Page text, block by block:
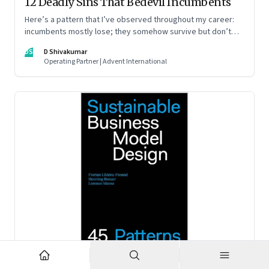
Here’s a pattern that I’ve observed throughout my career:
incumbents mostly lose; they somehow survive but don’t
decade is more an exception, rather than the rule.
DS
D Shivakumar
Operating Partner | Advent International
Business Model Innovation